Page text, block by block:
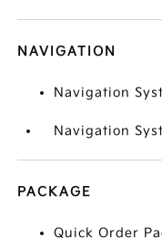
NAVIGATION
Navigation
Navigation
PACKAGE
Quick Order